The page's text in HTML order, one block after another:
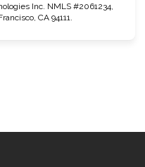
Inc. NMLS #2061234,
CA 94111.